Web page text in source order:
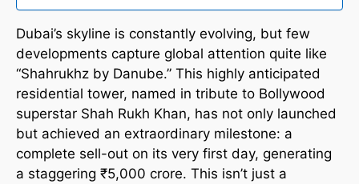
Dubai’s skyline is constantly evolving, but few
developments capture global attention quite like
“Shahrukhz by Danube.” This highly anticipated
residential tower, named in tribute to Bollywood
superstar Shah Rukh Khan, has not only launched
but achieved an extraordinary milestone: a
complete sell-out on its very first day, generating
a staggering ₹5,000 crore. This isn’t just a